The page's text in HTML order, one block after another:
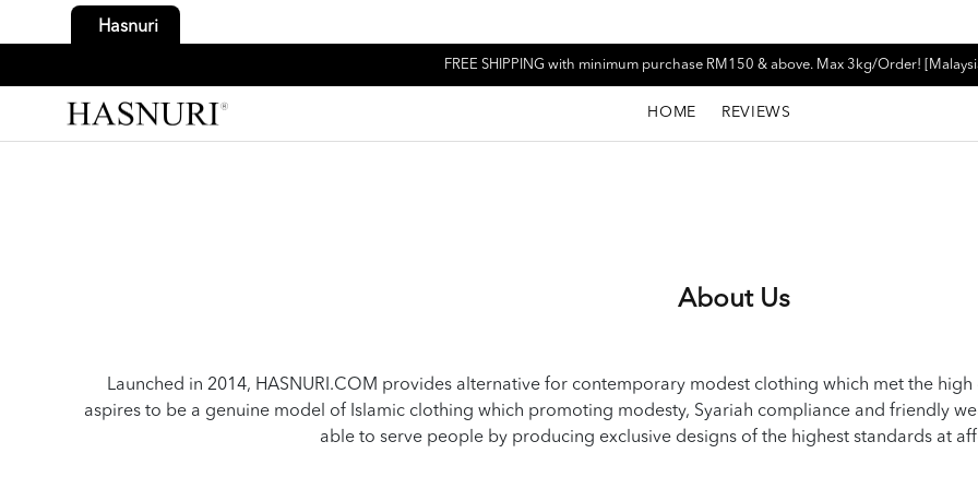
Hasnuri
FREE SHIPPING with minimum purchase RM150 & above. Max 3kg/Order!
HOME REVIEWS
About Us
Launched in 2014, HASNURI.COM provides alternative for contemporary modest clothing which met the
aspires to be a genuine model of Islamic clothing which promoting modesty, Syariah compliance and friendly
able to serve people by producing exclusive designs of the highest standards at